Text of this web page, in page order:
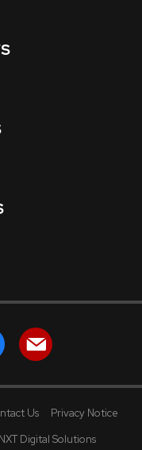
Us
Privacy Notice
Digital Solutions